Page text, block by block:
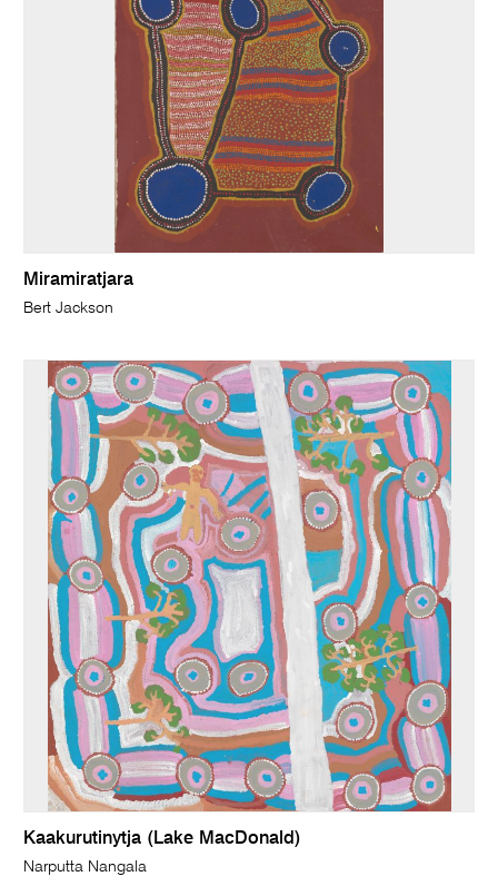
Miramiratjara
Bert Jackson
Kaakurutinytja (Lake MacDonald)
Narputta Nangala